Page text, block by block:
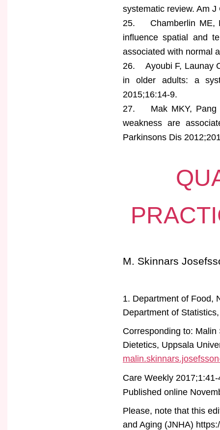
systematic review. Am
25. Chamberlin ME,
influence spatial and
associated with normal
26. Ayoubi F, Launay
in older adults: a
2015;16:14-9.
27. Mak MKY, Pang
weakness are
Parkinsons Dis
M. Skinnars
1. Department of Food,
Department of
Corresponding to:
Dietetics, Uppsala
Care Weekly 2017;1:41-
Published online
Please, note that this
and Aging (JNHA)